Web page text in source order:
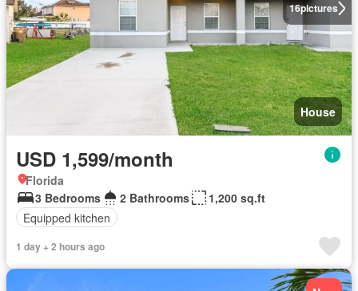
16pictures
House
USD 1,599/month
Florida
3 Bedrooms
2 Bathrooms
1,200 sq.ft
Equipped kitchen
1 day + 2 hours ago